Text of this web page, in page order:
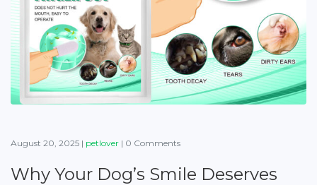
August 20, 2025 | petlover | 0 Comments
Why Your Dog’s Smile Deserves